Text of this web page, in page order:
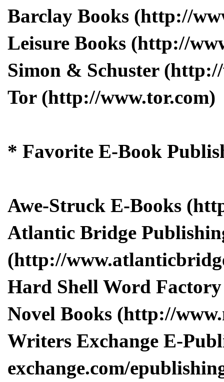
Barclay Books (http://
Leisure Books (http://
Simon & Schuster
Tor (http://www.tor.com)
* Favorite E-Book
Awe-Struck E-Books
Atlantic Bridge
(http://
Hard Shell Word
Novel Books (http://
Writers Exchange E-
exchange.com/